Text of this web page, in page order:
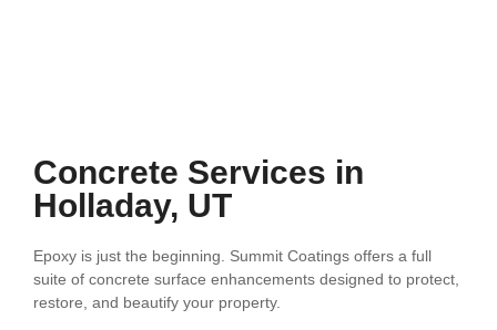
Concrete Services in
Holladay, UT
Epoxy is just the beginning. Summit Coatings offers a full
suite of concrete surface enhancements designed to protect,
restore, and beautify your property.